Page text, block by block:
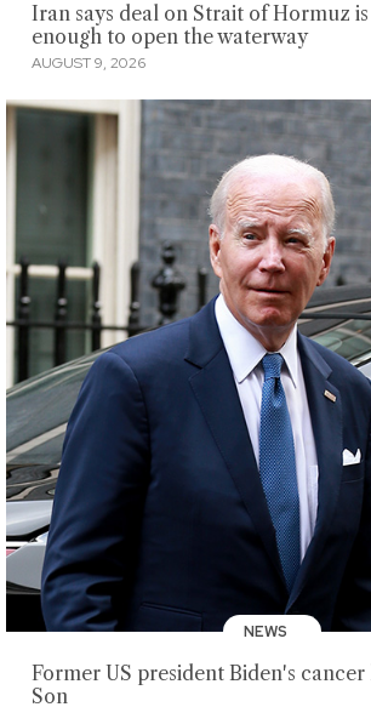
Iran says deal on Strait of Hormuz
enough to open the waterway
AUGUST 9, 2026
NEWS
Former US president Biden's cancer
Son